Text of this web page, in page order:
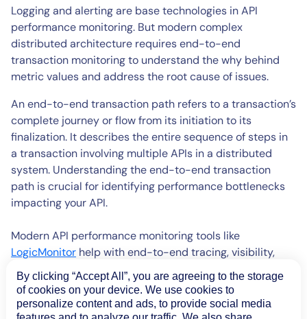
Logging and alerting are base technologies in API
performance monitoring. But modern complex
distributed architecture requires end-to-end
transaction monitoring to understand the why behind
metric values and address the root cause of issues.
An end-to-end transaction path refers to a transaction’s
complete journey or flow from its initiation to its
finalization. It describes the entire sequence of steps in
a transaction involving multiple APIs in a distributed
system. Understanding the end-to-end transaction
path is crucial for identifying performance bottlenecks
impacting your API.
Modern API performance monitoring tools like
LogicMonitor help with end-to-end tracing, visibility,
and performance monitoring of distributed applications
across containers, serverless architectures, and virtual
machines. For example, with LogicMonitor API
By clicking “Accept All”, you are agreeing to the storage
of cookies on your device. We use cookies to
personalize content and ads, to provide social media